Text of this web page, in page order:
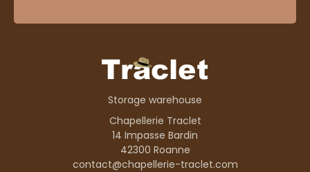
Storage warehouse
Chapellerie Traclet
14 Impasse Bardin
42300 Roanne
contact@chapellerie-traclet.com